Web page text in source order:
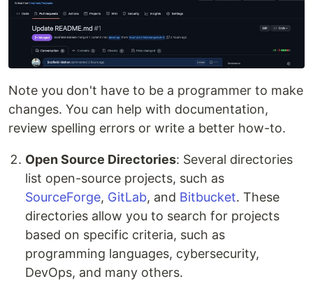
Note you don't have to be a programmer to make
changes. You can help with documentation,
review spelling errors or write a better how-to.
Open Source Directories: Several directories
list open-source projects, such as
SourceForge, GitLab, and Bitbucket. These
directories allow you to search for projects
based on specific criteria, such as
programming languages, cybersecurity,
DevOps, and many others.